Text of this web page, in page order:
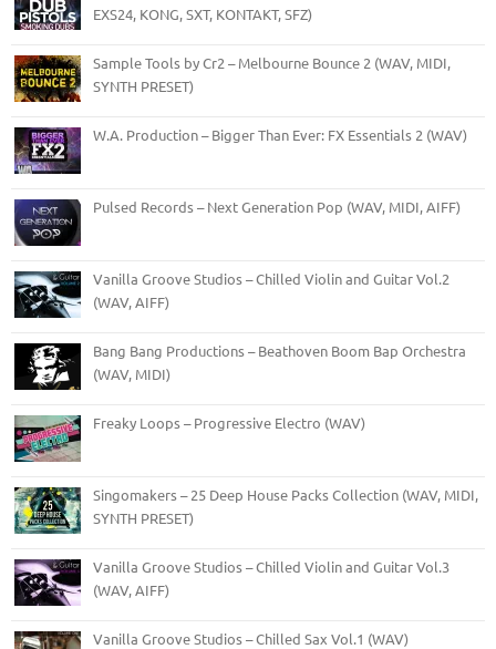
EXS24, KONG, SXT, KONTAKT, SFZ)
Sample Tools by Cr2 – Melbourne Bounce 2 (WAV, MIDI,
SYNTH PRESET)
W.A. Production – Bigger Than Ever: FX Essentials 2 (WAV)
Pulsed Records – Next Generation Pop (WAV, MIDI, AIFF)
Vanilla Groove Studios – Chilled Violin and Guitar Vol.2
(WAV, AIFF)
Bang Bang Productions – Beathoven Boom Bap Orchestra
(WAV, MIDI)
Freaky Loops – Progressive Electro (WAV)
Singomakers – 25 Deep House Packs Collection (WAV, MIDI,
SYNTH PRESET)
Vanilla Groove Studios – Chilled Violin and Guitar Vol.3
(WAV, AIFF)
Vanilla Groove Studios – Chilled Sax Vol.1 (WAV)